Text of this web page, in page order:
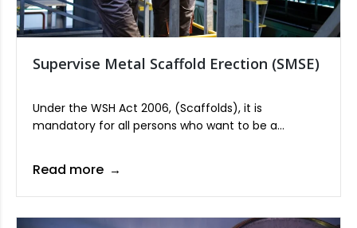
Supervise Metal Scaffold Erection (SMSE)
Under the WSH Act 2006, (Scaffolds), it is
mandatory for all persons who want to be a
the Commissioner for Workplace Safety & Health
from the Ministry of Manpower (MOM).
Read more